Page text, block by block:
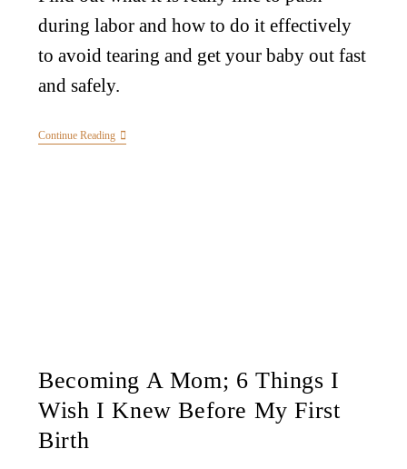
during labor and how to do it effectively
to avoid tearing and get your baby out fast
and safely.
Continue Reading
Becoming A Mom; 6 Things I
Wish I Knew Before My First
Birth